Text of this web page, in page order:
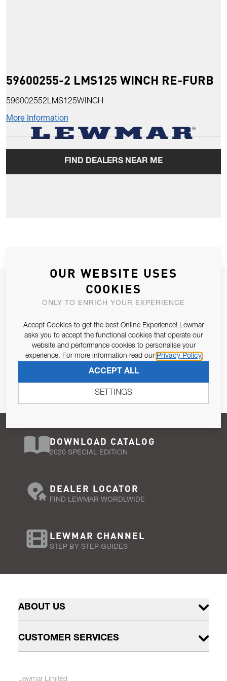
59600255-2 LMS125 WINCH RE-FURB
596002552LMS125WINCH
More Information
FIND DEALERS NEAR ME
JOIN OUR NEWSLETTER
ALLOW US TO KEEP IN CONTACT WITH YOU.
Email Address
Pursuant to and for the purposes of Article 13 of the EU REG
679/2016, I consent to the processing of personal data as per
Privacy Policy.
SUBSCRIBE
DOWNLOAD CATALOG
2020 SPECIAL EDITION
DEALER LOCATOR
FIND LEWMAR WORDLWIDE
LEWMAR CHANNEL
STEP BY STEP GUIDES
ABOUT US
CUSTOMER SERVICES
Lewmar Limited
OUR WEBSITE USES
COOKIES
ONLY TO ENRICH YOUR EXPERIENCE
Accept Cookies to get the best Online Experience! Lewmar
asks you to accept the functional cookies that operate our
website and performance cookies to personalise your
experience. For more information read our Privacy Policy
ACCEPT ALL
SETTINGS